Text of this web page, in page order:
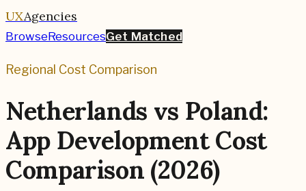
UXAgencies
BrowseResourcesGet Matched
Regional Cost Comparison
Netherlands vs Poland:
App Development Cost
Comparison (2026)